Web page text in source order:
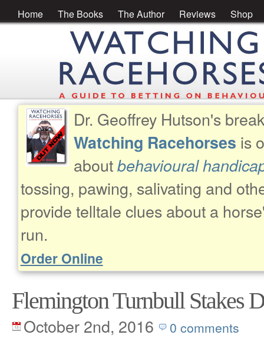
Home The Books The Author Reviews Shop
Dr. Geoffrey Hutson's
Watching Racehorses is
aboutbehavioural
tossing, pawing, salivating and
provide telltale clues about a
run.
Order Online
Flemington Turnbull Stakes
October 2nd, 2016 0 comments